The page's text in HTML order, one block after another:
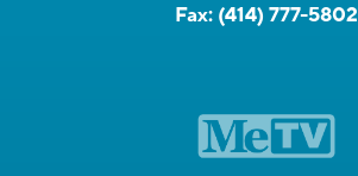
Fax: (414) 777-5802